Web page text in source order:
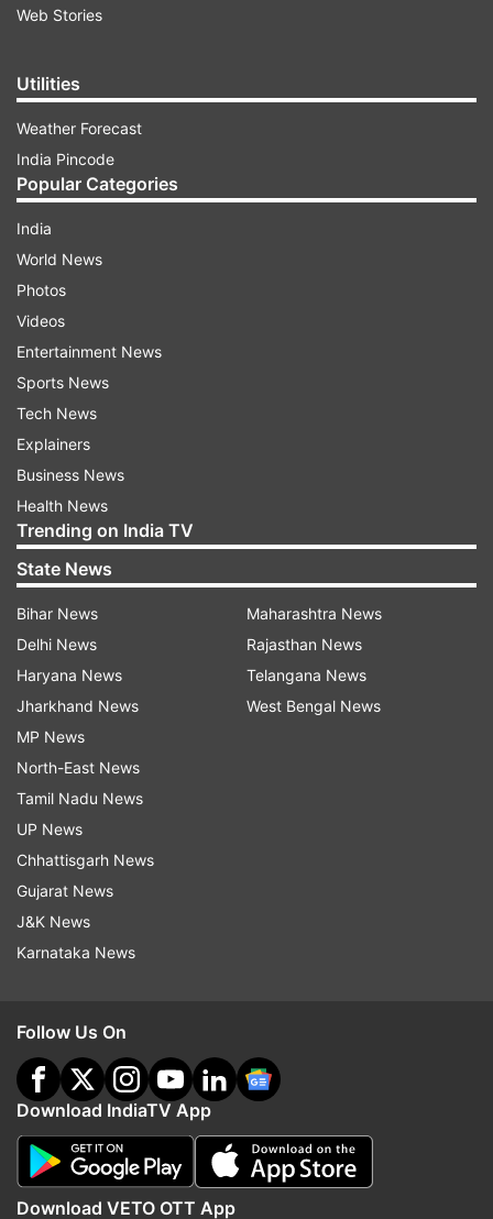
Web Stories
Utilities
Weather Forecast
India Pincode
Popular Categories
India
World News
Photos
Videos
Entertainment News
Sports News
Tech News
Explainers
Business News
Health News
Trending on India TV
State News
Bihar News
Delhi News
Haryana News
Jharkhand News
MP News
North-East News
Tamil Nadu News
UP News
Chhattisgarh News
Gujarat News
J&K News
Karnataka News
Maharashtra News
Rajasthan News
Telangana News
West Bengal News
Follow Us On
Download IndiaTV App
Download VETO OTT App